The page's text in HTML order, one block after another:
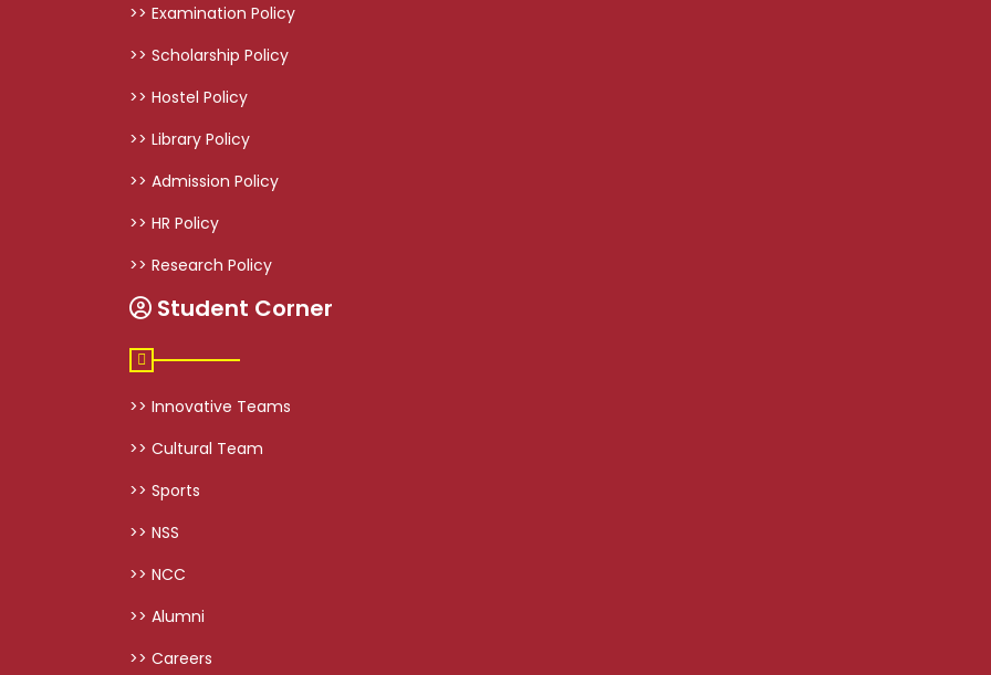
>> Examination Policy
>> Scholarship Policy
>> Hostel Policy
>> Library Policy
>> Admission Policy
>> HR Policy
>> Research Policy
Student Corner
>> Innovative Teams
>> Cultural Team
>> Sports
>> NSS
>> NCC
>> Alumni
>> Careers